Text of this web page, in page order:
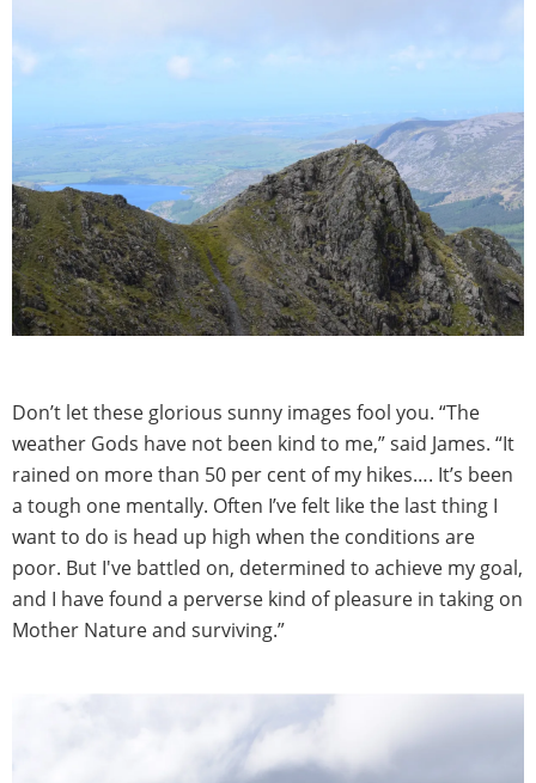
Don’t let these glorious sunny images fool you. “The
weather Gods have not been kind to me,” said James. “It
rained on more than 50 per cent of my hikes…. It’s been
a tough one mentally. Often I’ve felt like the last thing I
want to do is head up high when the conditions are
poor. But I've battled on, determined to achieve my goal,
and I have found a perverse kind of pleasure in taking on
Mother Nature and surviving.”